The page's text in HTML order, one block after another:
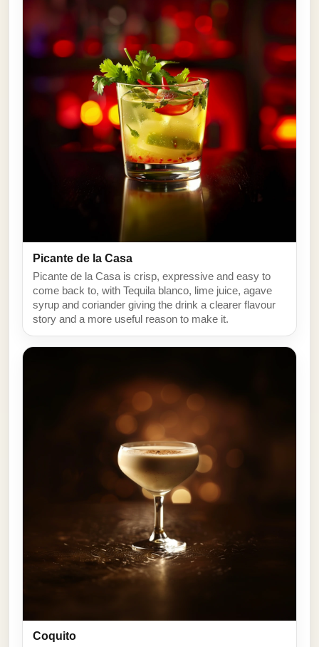
Picante de la Casa
Picante de la Casa is crisp, expressive and easy to
come back to, with Tequila blanco, lime juice, agave
syrup and coriander giving the drink a clearer flavour
story and a more useful reason to make it.
Coquito